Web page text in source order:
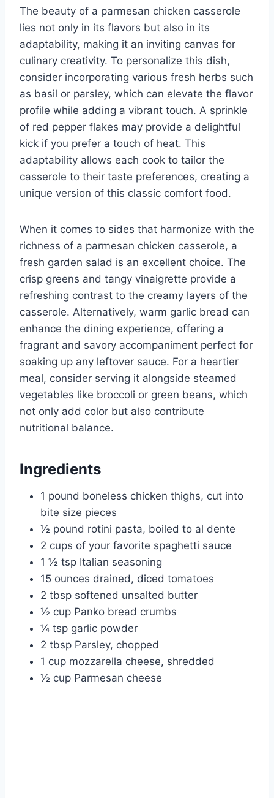
The beauty of a parmesan chicken casserole
lies not only in its flavors but also in its
adaptability, making it an inviting canvas for
culinary creativity. To personalize this dish,
consider incorporating various fresh herbs such
as basil or parsley, which can elevate the flavor
profile while adding a vibrant touch. A sprinkle
of red pepper flakes may provide a delightful
kick if you prefer a touch of heat. This
adaptability allows each cook to tailor the
casserole to their taste preferences, creating a
unique version of this classic comfort food.
When it comes to sides that harmonize with the
richness of a parmesan chicken casserole, a
fresh garden salad is an excellent choice. The
crisp greens and tangy vinaigrette provide a
refreshing contrast to the creamy layers of the
casserole. Alternatively, warm garlic bread can
enhance the dining experience, offering a
fragrant and savory accompaniment perfect for
soaking up any leftover sauce. For a heartier
meal, consider serving it alongside steamed
vegetables like broccoli or green beans, which
not only add color but also contribute
nutritional balance.
Ingredients
1 pound boneless chicken thighs, cut into
bite size pieces
½ pound rotini pasta, boiled to al dente
2 cups of your favorite spaghetti sauce
1 ½ tsp Italian seasoning
15 ounces drained, diced tomatoes
2 tbsp softened unsalted butter
½ cup Panko bread crumbs
¼ tsp garlic powder
2 tbsp Parsley, chopped
1 cup mozzarella cheese, shredded
½ cup Parmesan cheese